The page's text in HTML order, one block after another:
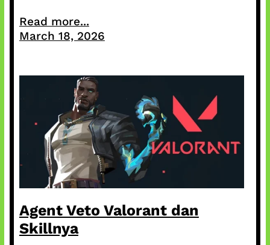
Read more...
March 18, 2026
Agent Veto Valorant dan
Skillnya